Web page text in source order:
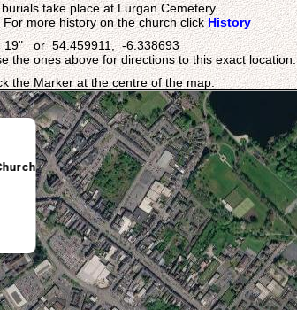
take place at Lurgan Cemetery.
more history on the church clickHistory
19" or 54.459911, -6.338693
the ones above for directions to this exact location.
the Marker at the centre of the map.